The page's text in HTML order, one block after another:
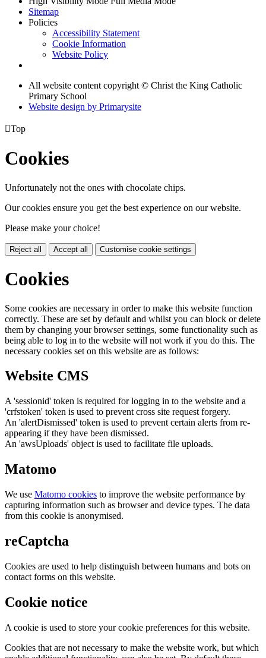
Sitemap
Policies
Accessibility Statement
Cookie Information
Website Policy
All website content copyright © Christ the King Catholic
Primary School
Website design by Primarysite
Top
Cookies
Unfortunately not the ones with chocolate chips.
Our cookies ensure you get the best experience on our website.
Please make your choice!
Reject all Accept all Customise cookie settings
Cookies
Some cookies are necessary in order to make this website function
correctly. These are set by default and whilst you can block or delete
them by changing your browser settings, some functionality such as
being able to log in to the website will not work if you do this. The
necessary cookies set on this website are as follows:
Website CMS
A 'sessionid' token is required for logging in to the website and a
'crfstoken' token is used to prevent cross site request forgery.
An 'alertDismissed' token is used to prevent certain alerts from re-
appearing if they have been dismissed.
An 'awsUploads' object is used to facilitate file uploads.
Matomo
We use Matomo cookies to improve the website performance by
capturing information such as browser and device types. The data
from this cookie is anonymised.
reCaptcha
Cookies are used to help distinguish between humans and bots on
contact forms on this website.
Cookie notice
A cookie is used to store your cookie preferences for this website.
Cookies that are not necessary to make the website work, but which